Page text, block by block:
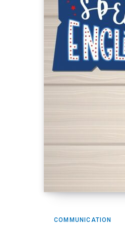
COMMUNICATION